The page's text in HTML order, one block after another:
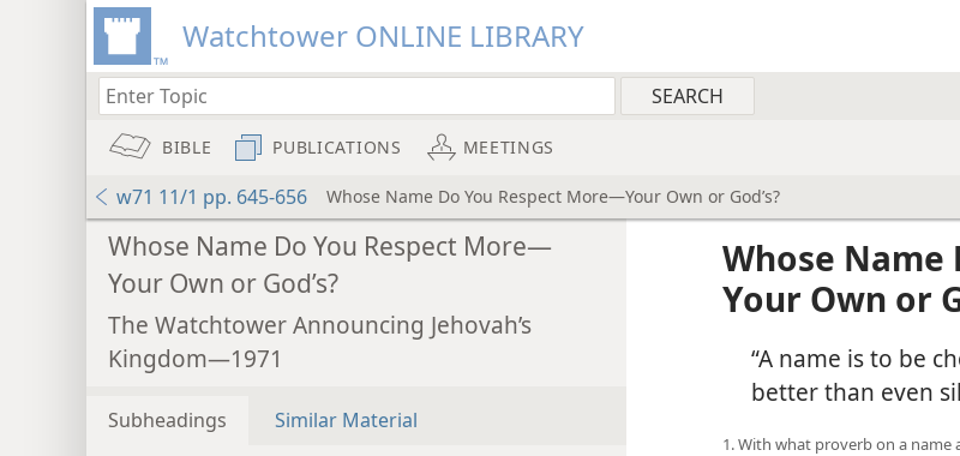
Watchtower ONLINE LIBRARY
BIBLE PUBLICATIONS MEETINGS
w71 11/1 pp. 645-656 Whose Name Do You Respect More—Your Own or God’s?
Whose Name Do You Respect More—
Your Own or God’s?
The Watchtower Announcing Jehovah’s
Kingdom—1971
Subheadings Similar Material
Whose Name
Your Own or
“A name is to be
better than even
1. With what proverb on a name